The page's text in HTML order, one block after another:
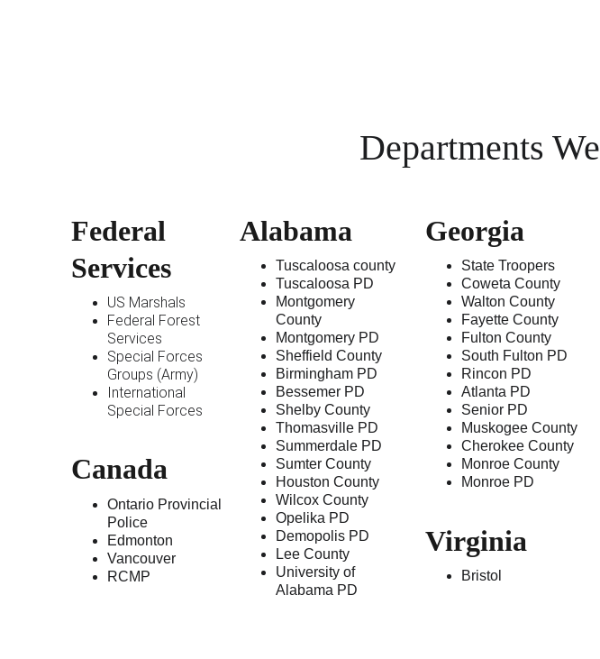
Departments
Federal
Services
US Marshals
Federal Forest
Services
Special Forces
Groups (Army)
International
Special Forces
Virginia
Bristol
Georgia
State Troopers
Coweta County
Walton County
Fayette County
Fulton County
South Fulton PD
Rincon PD
Atlanta PD
Senior PD
Muskogee County
Cherokee County
Monroe County
Monroe PD
Alabama
Tuscaloosa county
Tuscaloosa PD
Montgomery
County
Montgomery PD
Sheffield County
Birmingham PD
Bessemer PD
Shelby County
Thomasville PD
Summerdale PD
Sumter County
Houston County
Wilcox County
Opelika PD
Demopolis PD
Lee County
University of
Alabama PD
Canada
Ontario Provincial
Police
Edmonton
Vancouver
RCMP